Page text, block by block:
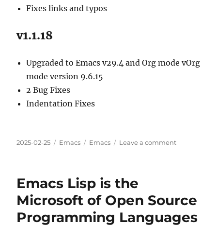
Fixes links and typos
v1.1.18
Upgraded to Emacs v29.4 and Org mode vOrg
mode version 9.6.15
2 Bug Fixes
Indentation Fixes
Posted
2025-02-25 Categories
Emacs Tags
Emacs Leave a commenton
Overview
Emacs Lisp is the
Microsoft of Open Source
Programming Languages